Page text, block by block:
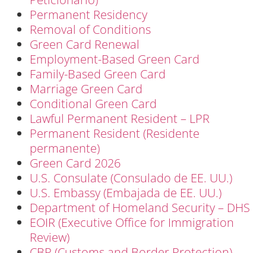
Permanent Residency
Removal of Conditions
Green Card Renewal
Employment-Based Green Card
Family-Based Green Card
Marriage Green Card
Conditional Green Card
Lawful Permanent Resident – LPR
Permanent Resident (Residente
permanente)
Green Card 2026
U.S. Consulate (Consulado de EE. UU.)
U.S. Embassy (Embajada de EE. UU.)
Department of Homeland Security – DHS
EOIR (Executive Office for Immigration
Review)